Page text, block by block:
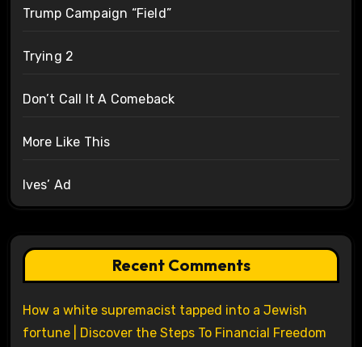
Trump Campaign “Field”
Trying 2
Don’t Call It A Comeback
More Like This
Ives’ Ad
Recent Comments
How a white supremacist tapped into a Jewish
fortune | Discover the Steps To Financial Freedom